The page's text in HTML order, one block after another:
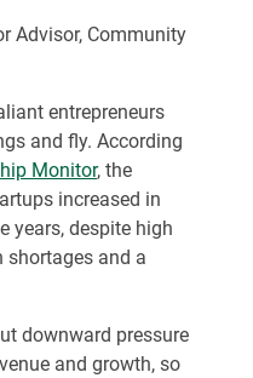
Advisor, Community
entrepreneurs
and fly. According
Monitor, the
increased in
years, despite high
shortages and a
downward pressure
and growth, so